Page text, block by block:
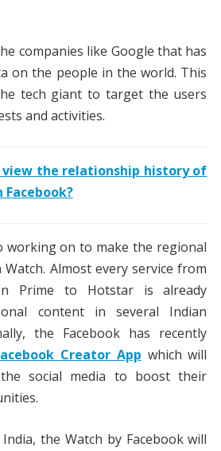
companies like Google that has
on the people in the world. This
tech giant to target the users
and activities.
view the relationship history of
working on to make the regional
Almost every service from
Prime to Hotstar is already
content in several Indian
the Facebook has recently
Creator App which will
social media to boost their
the Watch by Facebook will